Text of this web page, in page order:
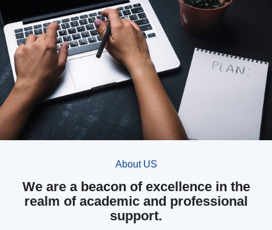
About US
We are a beacon of excellence in the
realm of academic and professional
support.